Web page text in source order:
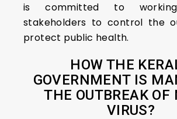
is committed to
stakeholders to control the
protect public health.
HOW THE
GOVERNMENT IS
THE OUTBREAK OF
VIRUS?